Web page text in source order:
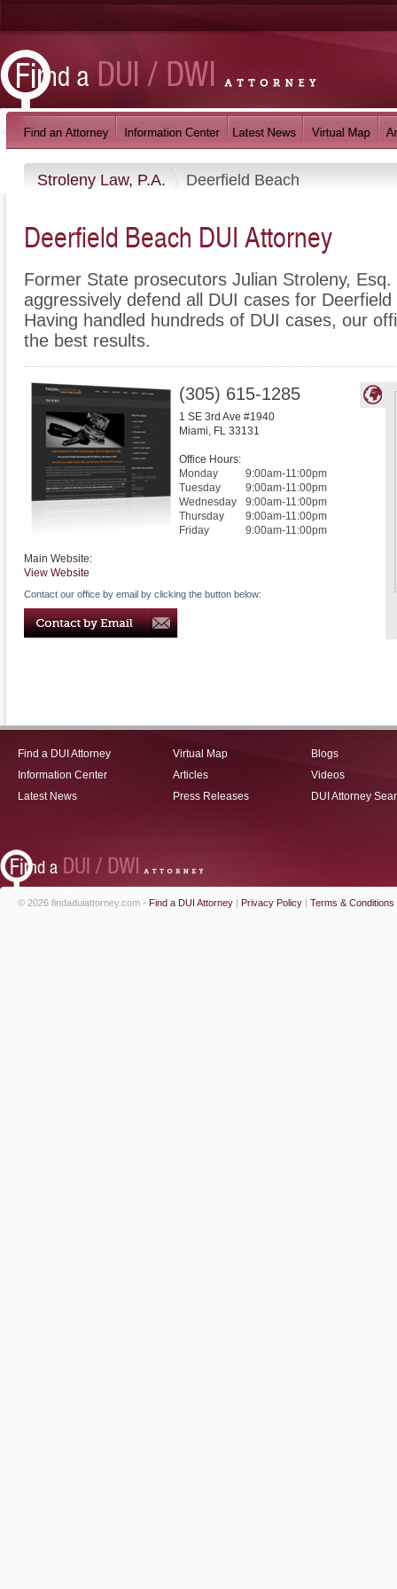
Stroleny Law, P.A. Deerfield Beach
Deerfield Beach DUI Attorney
Former State prosecutors Julian Stroleny,
aggressively defend all DUI cases for
Having handled hundreds of DUI cases, our
the best results.
(305) 615-1285
1 SE 3rd Ave #1940
Miami, FL 33131
Office Hours:
Monday
9:00am-11:00pm
Tuesday
9:00am-11:00pm
Wednesday
9:00am-11:00pm
Thursday
9:00am-11:00pm
Friday
9:00am-11:00pm
Main Website:
View Website
Contact our office by email by clicking the button below:
Find a DUI Attorney
Information Center
Latest News
Virtual Map
Articles
Press Releases
Blogs
Videos
DUI Attorney
© 2026 findaduiattorney.com - Find a DUI Attorney | Privacy Policy | Terms & Conditions